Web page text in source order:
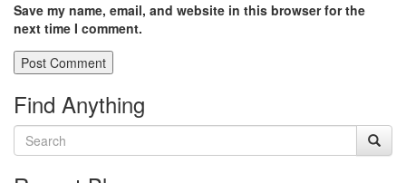
Save my name, email, and website in this browser for the
next time I comment.
Find Anything